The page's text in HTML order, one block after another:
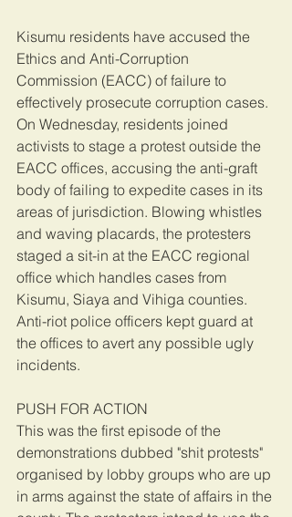
Kisumu residents have accused the
Ethics and Anti-Corruption
Commission (EACC) of failure to
effectively prosecute corruption cases.
On Wednesday, residents joined
activists to stage a protest outside the
EACC offices, accusing the anti-graft
body of failing to expedite cases in its
areas of jurisdiction. Blowing whistles
and waving placards, the protesters
staged a sit-in at the EACC regional
office which handles cases from
Kisumu, Siaya and Vihiga counties.
Anti-riot police officers kept guard at
the offices to avert any possible ugly
incidents.
PUSH FOR ACTION
This was the first episode of the
demonstrations dubbed "shit protests"
organised by lobby groups who are up
in arms against the state of affairs in the